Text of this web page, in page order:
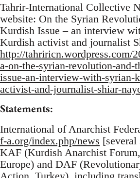
Tahrir-International Collective
website: On the Syrian
Kurdish Issue – an interview
Kurdish activist and journalist
http://tahriricn.wordpress.com/
a-on-the-syrian-revolution-and-
issue-an-interview-with-syrian-
activist-and-journalist-shiar-
Statements:
International of Anarchist
f-a.org/index.php/news [several
KAF (Kurdish Anarchist
Europe) and DAF